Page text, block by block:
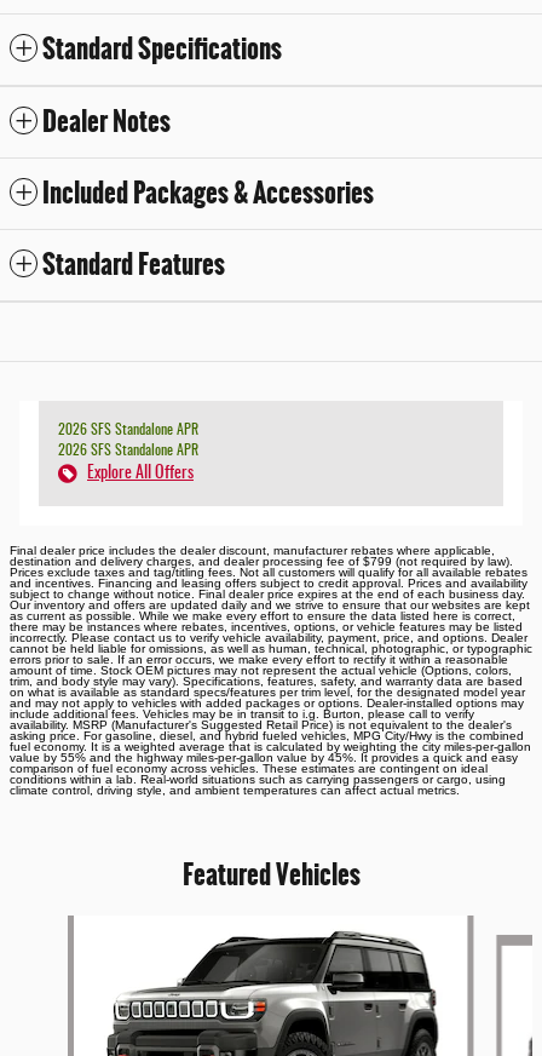
Standard Specifications
Dealer Notes
Included Packages & Accessories
Standard Features
2026 SFS Standalone APR
2026 SFS Standalone APR
Explore All Offers
Final dealer price includes the dealer discount, manufacturer rebates where applicable,
destination and delivery charges, and dealer processing fee of $799 (not required by law).
Prices exclude taxes and tag/titling fees. Not all customers will qualify for all available rebates
and incentives. Financing and leasing offers subject to credit approval. Prices and availability
subject to change without notice. Final dealer price expires at the end of each business day.
Our inventory and offers are updated daily and we strive to ensure that our websites are kept
as current as possible. While we make every effort to ensure the data listed here is correct,
there may be instances where rebates, incentives, options, or vehicle features may be listed
incorrectly. Please contact us to verify vehicle availability, payment, price, and options. Dealer
cannot be held liable for omissions, as well as human, technical, photographic, or typographic
errors prior to sale. If an error occurs, we make every effort to rectify it within a reasonable
amount of time. Stock OEM pictures may not represent the actual vehicle (Options, colors,
trim, and body style may vary). Specifications, features, safety, and warranty data are based
on what is available as standard specs/features per trim level, for the designated model year
and may not apply to vehicles with added packages or options. Dealer-installed options may
include additional fees. Vehicles may be in transit to i.g. Burton, please call to verify
availability. MSRP (Manufacturer's Suggested Retail Price) is not equivalent to the dealer's
asking price. For gasoline, diesel, and hybrid fueled vehicles, MPG City/Hwy is the combined
fuel economy. It is a weighted average that is calculated by weighting the city miles-per-gallon
value by 55% and the highway miles-per-gallon value by 45%. It provides a quick and easy
comparison of fuel economy across vehicles. These estimates are contingent on ideal
conditions within a lab. Real-world situations such as carrying passengers or cargo, using
climate control, driving style, and ambient temperatures can affect actual metrics.
Featured Vehicles